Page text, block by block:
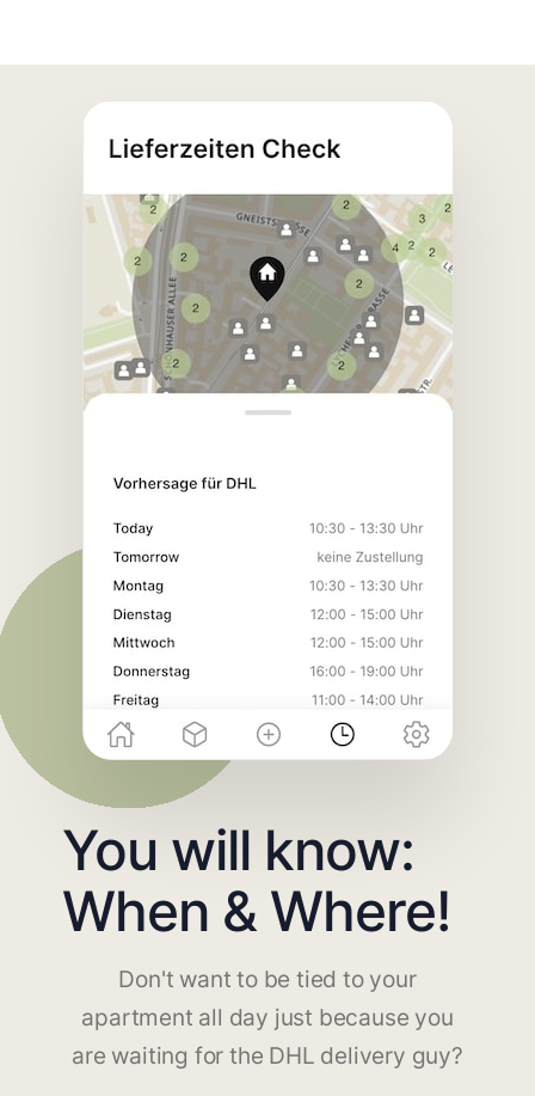
You will know:
When & Where!
Don't want to be tied to your
apartment all day just because you
are waiting for the DHL delivery guy?